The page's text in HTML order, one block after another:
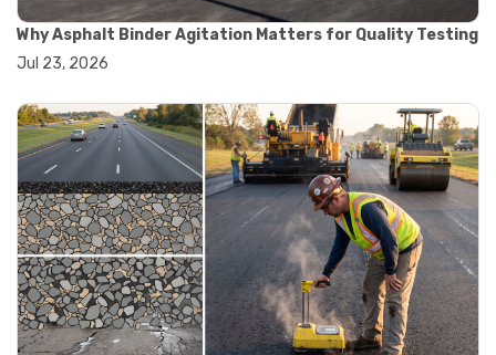
#laboratory oven types
#vacuum oven
#ai in materials testing
#automation in lab testing
#digital data acquisition
#iot in testing labs
#materials testing technology
#smart testing equipment
#aggregate testing equipment
#concrete testing tools
#construction quality control
#construction site testing
#construction testing equipment
#contractor guide
Why Asphalt Binder Agitation Matters for Quality Testing
Jul 23, 2026